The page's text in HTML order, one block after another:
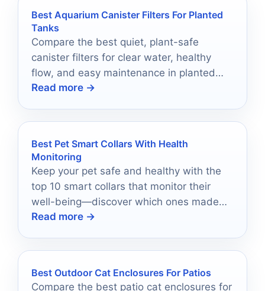
Best Aquarium Canister Filters For Planted
Tanks
Compare the best quiet, plant-safe
canister filters for clear water, healthy
flow, and easy maintenance in planted
aquariums.
Read more →
Best Pet Smart Collars With Health
Monitoring
Keep your pet safe and healthy with the
top 10 smart collars that monitor their
well-being—discover which ones made
the cut!
Read more →
Best Outdoor Cat Enclosures For Patios
Compare the best patio cat enclosures for